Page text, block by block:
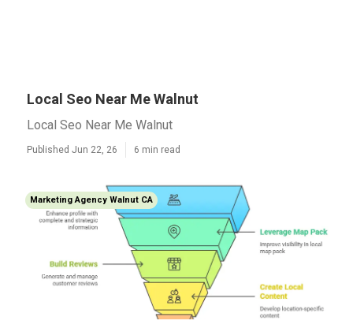
Local Seo Near Me Walnut
Local Seo Near Me Walnut
Published Jun 22, 26 6 min read
Marketing Agency Walnut CA